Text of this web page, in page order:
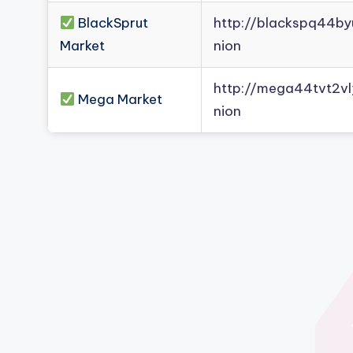
BlackSprut
Market
http://
nion
Mega Market
http://
nion